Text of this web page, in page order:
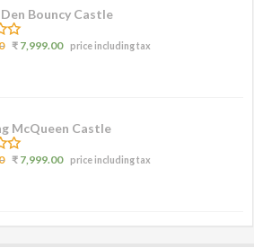
Bouncy Castle
₹ 7,999.00 price including tax
McQueen Castle
₹ 7,999.00 price including tax